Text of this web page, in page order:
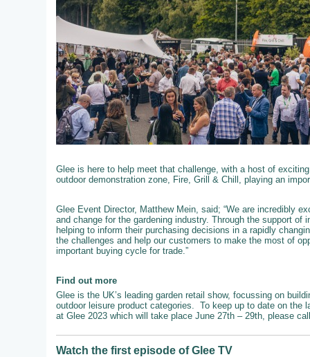
Glee is here to help meet that challenge, with a host of
outdoor demonstration zone, Fire, Grill & Chill, playing an
Glee Event Director, Matthew Mein, said; “We are incredibly
and change for the gardening industry. Through the support
helping to inform their purchasing decisions in a rapidly
the challenges and help our customers to make the most of
important buying cycle for trade.”
Find out more
Glee is the UK’s leading garden retail show, focussing on
outdoor leisure product categories. To keep up to date on the
at Glee 2023 which will take place June 27th – 29th, please
Watch the first episode of Glee TV